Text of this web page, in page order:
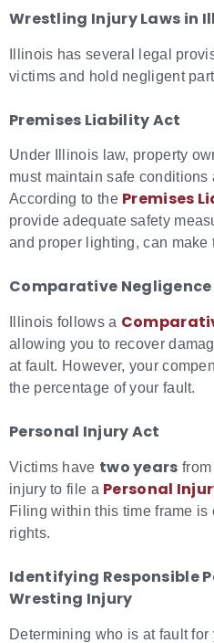
Wrestling Injury Laws in
Illinois has several legal
victims and hold negligent
Premises Liability Act
Under Illinois law, property
must maintain safe conditions
According to the Premises
provide adequate safety
and proper lighting, can
Comparative
Illinois follows a
allowing you to recover
at fault. However, your
the percentage of your fault.
Personal Injury Act
Victims have two years
injury to file a Personal
Filing within this time frame
rights.
Identifying Responsible
Wresting Injury
Determining who is at fault